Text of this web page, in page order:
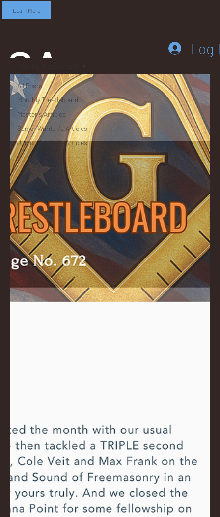
Learn More
SA
DD
LEB
AC
K
GU
NA
Log
All Posts
Monthly Trestleboard
Master's Articles
Senior Warden's Articles
Junior Warden's Articles